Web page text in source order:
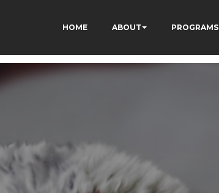
HOME ABOUT PROGRAMS